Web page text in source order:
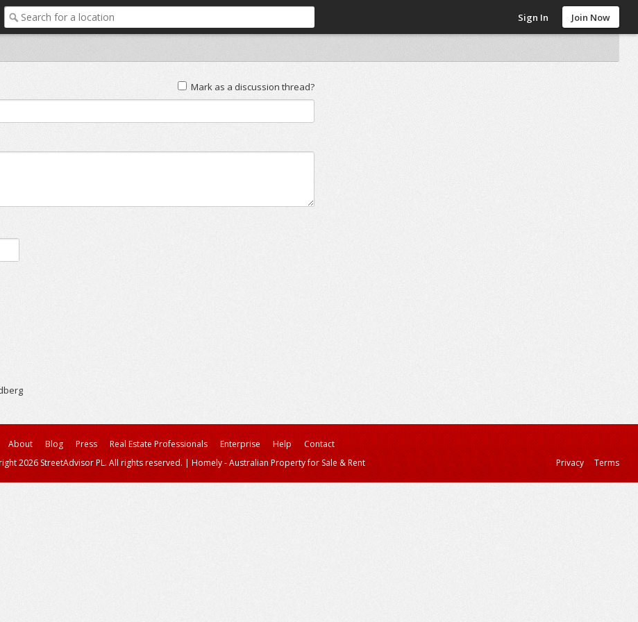
Sign In Join Now
Mark as a discussion thread?
About Blog Press Real Estate Professionals Enterprise Help
Contact
2026 StreetAdvisor PL. All rights reserved. | Homely - Australian Property for Sale & Rent Privacy Terms